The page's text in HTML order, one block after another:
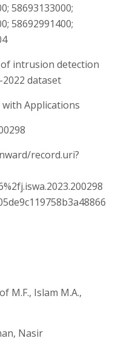
58693133000;
58692991400;
intrusion detection
dataset
Applications
record.uri?
M.F., Islam M.A.,
Nasir